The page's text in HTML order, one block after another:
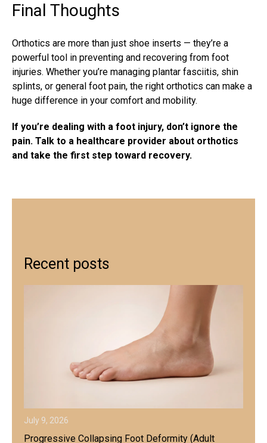
Final Thoughts
Orthotics are more than just shoe inserts — they’re a
powerful tool in preventing and recovering from foot
injuries. Whether you’re managing plantar fasciitis, shin
splints, or general foot pain, the right orthotics can make a
huge difference in your comfort and mobility.
If you’re dealing with a foot injury, don’t ignore the
pain. Talk to a healthcare provider about orthotics
and take the first step toward recovery.
Recent posts
July 9, 2026
Progressive Collapsing Foot Deformity (Adult